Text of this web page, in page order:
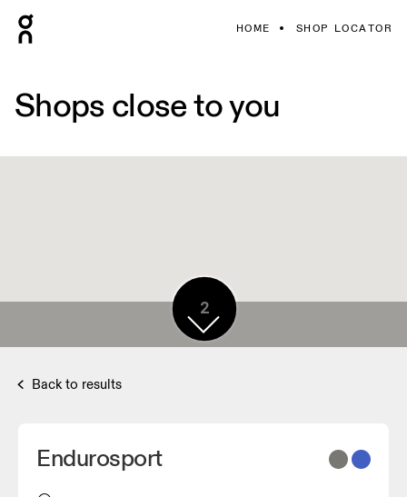
HOME SHOP LOCATOR
Shops close to you
2
Back to results
Endurosport